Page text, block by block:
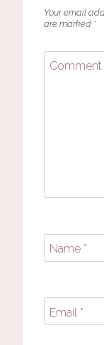
Your email
are marked *
Comment
Name *
Email *